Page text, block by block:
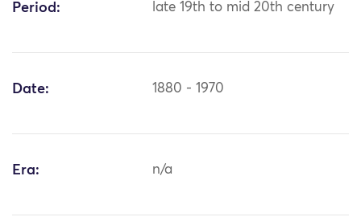
Period: late 19th to mid 20th century
Date: 1880 - 1970
Era: n/a